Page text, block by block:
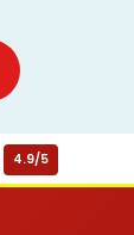
4.9/5